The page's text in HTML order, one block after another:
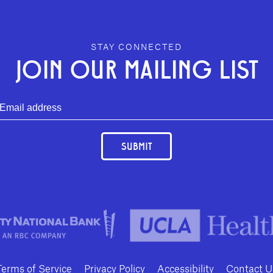
STAY CONNECTED
JOIN OUR MAILING LIST
SUBMIT
of Service Privacy Policy Accessibility Contact